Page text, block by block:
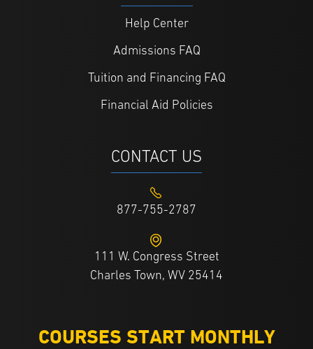
Help Center
Admissions FAQ
Tuition and Financing FAQ
Financial Aid Policies
CONTACT US
877-755-2787
111 W. Congress Street
Charles Town, WV 25414
COURSES START MONTHLY